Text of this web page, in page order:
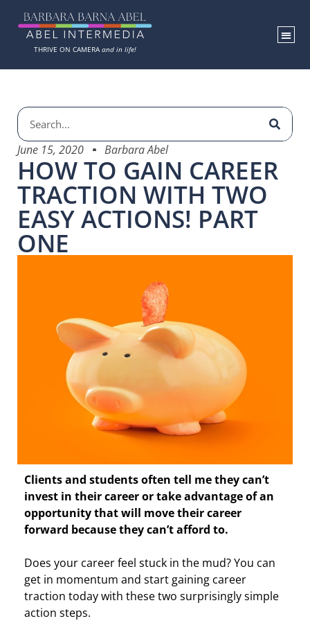
THRIVE ON CAMERAand in life!
June 15, 2020 Barbara Abel
HOW TO GAIN CAREER
TRACTION WITH TWO
EASY ACTIONS! PART
ONE
Clients and students often tell me they can’t
invest in their career or take advantage of an
opportunity that will move their career
forward because they can’t afford to.
Does your career feel stuck in the mud? You can
get in momentum and start gaining career
traction today with these two surprisingly simple
action steps.